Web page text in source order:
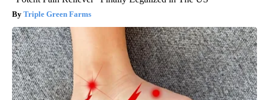
Triple Green Farms